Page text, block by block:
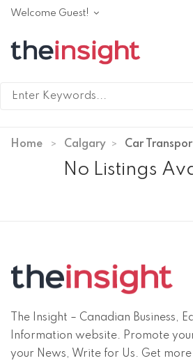
Welcome Guest!
Home Calgary Car
No Listings
The Insight – Canadian Business,
Information website. Promote your
your News, Write for Us. Get